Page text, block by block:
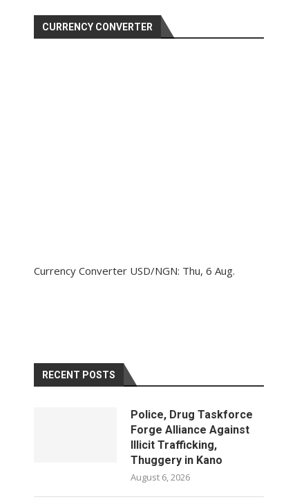
CURRENCY CONVERTER
Currency Converter USD/NGN: Thu, 6 Aug.
RECENT POSTS
Police, Drug Taskforce
Forge Alliance Against
Illicit Trafficking,
Thuggery in Kano
August 6, 2026